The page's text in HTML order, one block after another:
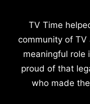
TV Time
community of
meaningful role
proud of that
who made